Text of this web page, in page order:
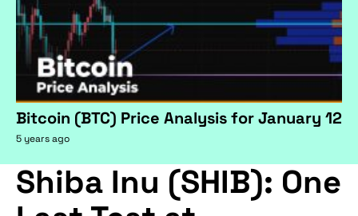
Bitcoin (BTC) Price Analysis for January 12
5 years ago
Shiba Inu (SHIB): One